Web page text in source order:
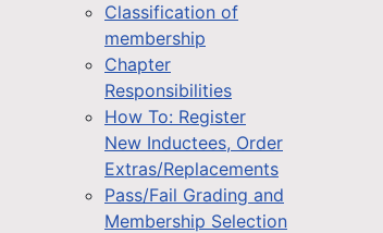
Classification of
membership
Chapter
Responsibilities
How To: Register
New Inductees, Order
Extras/Replacements
Pass/Fail Grading and
Membership Selection